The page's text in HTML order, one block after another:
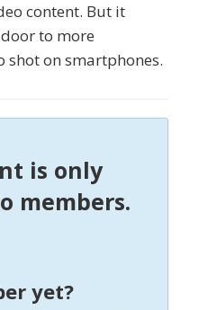
content. But it
to more
on smartphones.
is only
members.
yet?